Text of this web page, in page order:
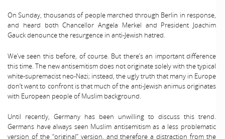
On Sunday, thousands of people marched through Berlin in response,
and heard both Chancellor Angela Merkel and President Joachim
Gauck denounce the resurgence in anti-Jewish hatred.
We’ve seen this before, of course. But there’s an important difference
this time. The new antisemitism does not originate solely with the typical
white-supremacist neo-Nazi; instead, the ugly truth that many in Europe
don’t want to confront is that much of the anti-Jewish animus originates
with European people of Muslim background.
Until recently, Germany has been unwilling to discuss this trend.
Germans have always seen Muslim antisemitism as a less problematic
version of the “original” version, and therefore a distraction from the